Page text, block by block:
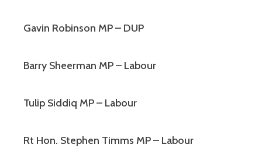
Gavin Robinson MP – DUP
Barry Sheerman MP – Labour
Tulip Siddiq MP – Labour
Rt Hon. Stephen Timms MP – Labour